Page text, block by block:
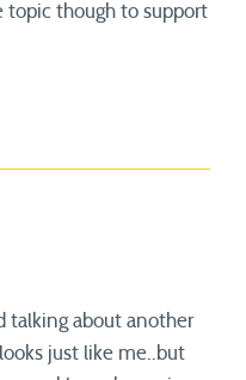
though to support
talking about another
just like me..but